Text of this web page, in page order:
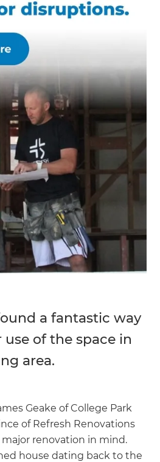
a fantastic way
of the space in
area.
Geake of College Park
of Refresh Renovations
renovation in mind.
house dating back to the